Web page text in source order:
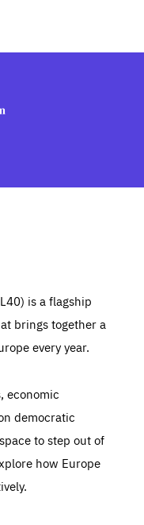
is a flagship
brings together a
every year.
economic
democratic
to step out of
how Europe